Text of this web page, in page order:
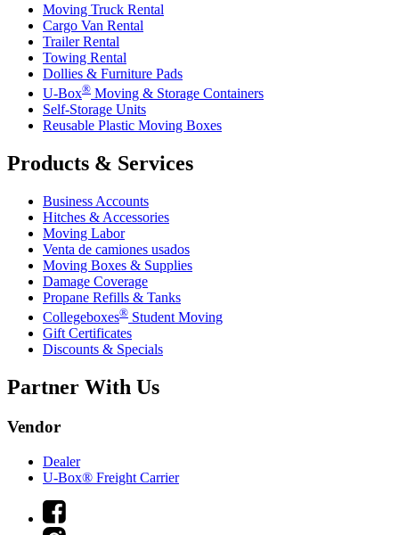
Moving Truck Rental
Cargo Van Rental
Trailer Rental
Towing Rental
Dollies & Furniture Pads
U-Box® Moving & Storage Containers
Self-Storage Units
Reusable Plastic Moving Boxes
Products & Services
Business Accounts
Hitches & Accessories
Moving Labor
Venta de camiones usados
Moving Boxes & Supplies
Damage Coverage
Propane Refills & Tanks
Collegeboxes® Student Moving
Gift Certificates
Discounts & Specials
Partner With Us
Vendor
Dealer
U-Box® Freight Carrier